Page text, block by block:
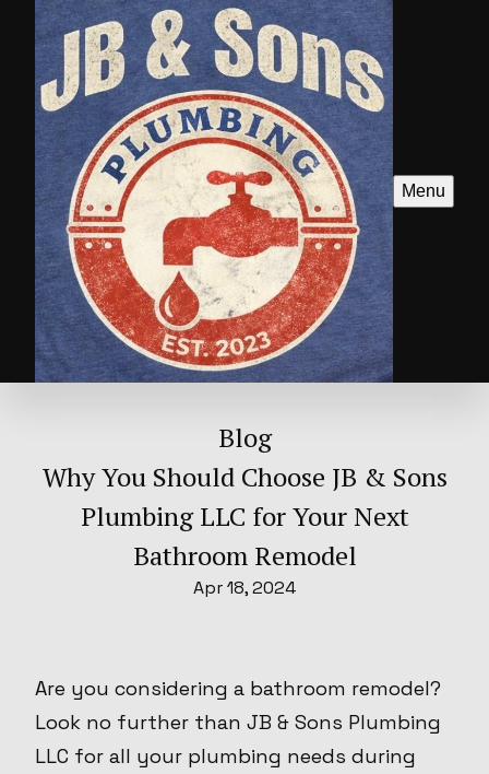
Menu
Blog
Why You Should Choose JB & Sons
Plumbing LLC for Your Next
Bathroom Remodel
Apr 18, 2024
Are you considering a bathroom remodel?
Look no further than JB & Sons Plumbing
LLC for all your plumbing needs during